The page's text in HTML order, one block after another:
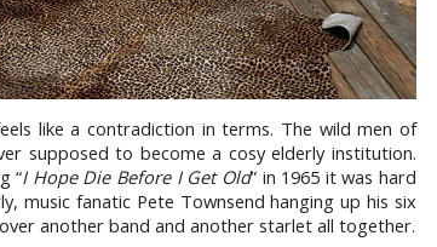
like a contradiction in terms. The wild men of
supposed to become a cosy elderly institution.
“I Hope Die Before I Get Old” in 1965 it was hard
music fanatic Pete Townsend hanging up his six
another band and another starlet all together.